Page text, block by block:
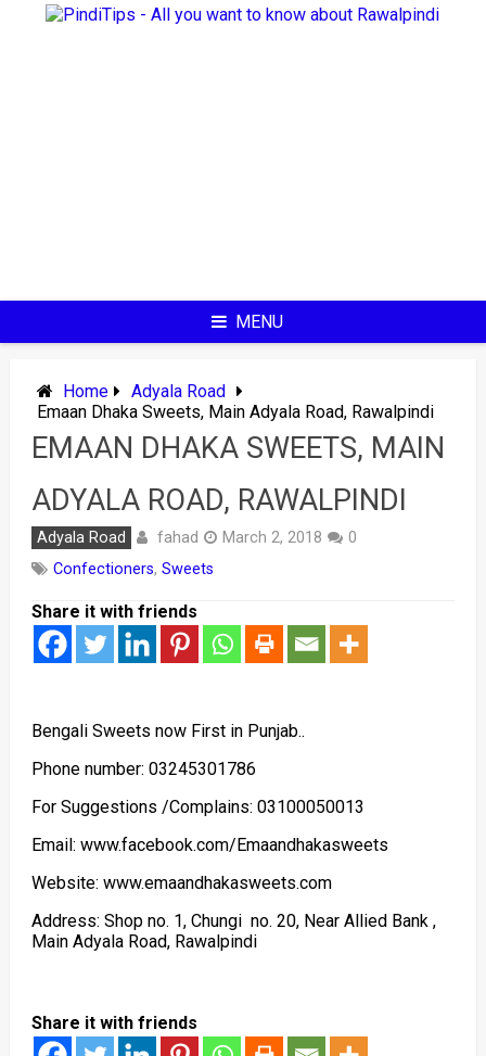
MENU
Home
Adyala Road
Emaan Dhaka Sweets, Main Adyala Road, Rawalpindi
EMAAN DHAKA SWEETS, MAIN
ADYALA ROAD, RAWALPINDI
Adyala Road fahad March 2, 2018
0
Confectioners, Sweets
Share it with friends
Bengali Sweets now First in Punjab..
Phone number: 03245301786
For Suggestions /Complains: 03100050013
Email: www.facebook.com/Emaandhakasweets
Website: www.emaandhakasweets.com
Address: Shop no. 1, Chungi no. 20, Near Allied Bank ,
Main Adyala Road, Rawalpindi
Share it with friends